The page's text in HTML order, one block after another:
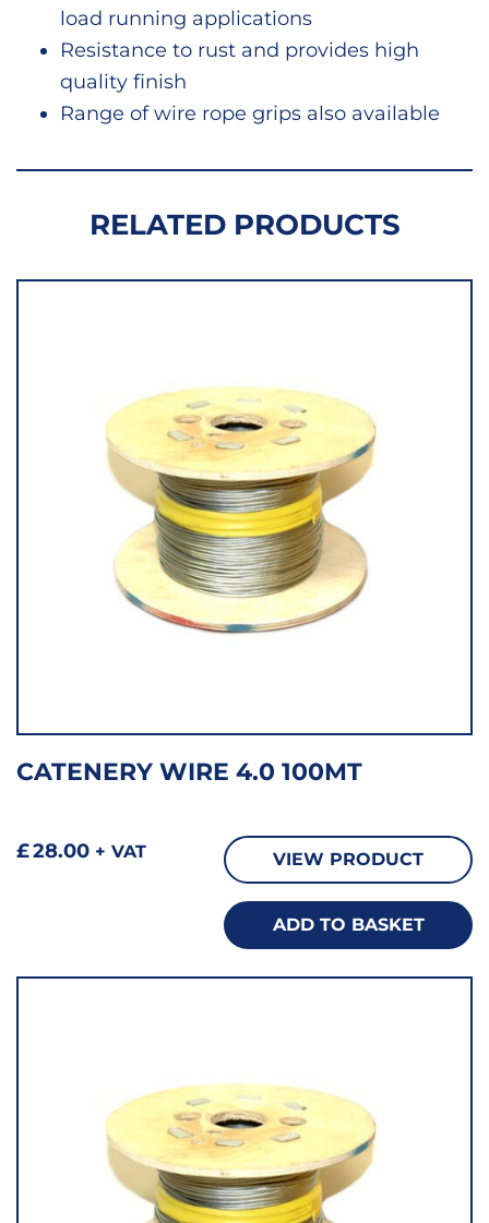
load running applications
Resistance to rust and provides high
quality finish
Range of wire rope grips also available
RELATED PRODUCTS
CATENERY WIRE 4.0 100MT
£28.00 + VAT VIEW PRODUCT
ADD TO BASKET